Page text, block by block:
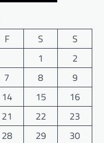
F S
S
1
2
7 8
9
14 15
16
21 22
23
28 29
30